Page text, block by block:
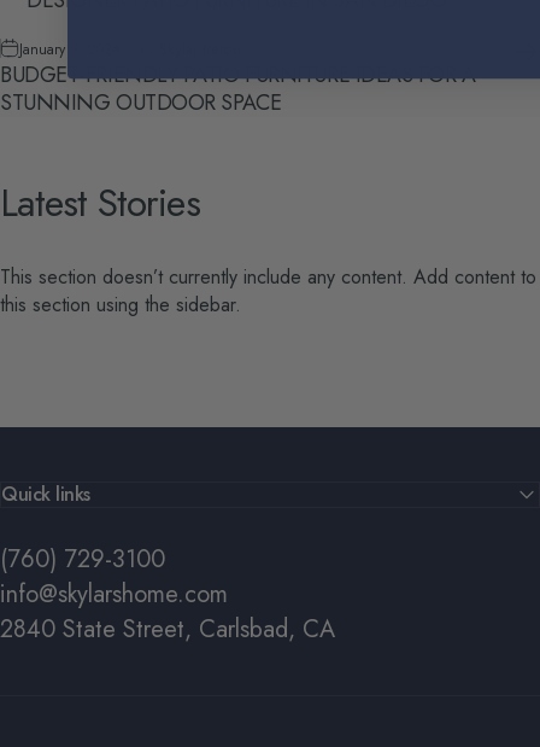
January 9, 2024
BUDGET-FRIENDLY PATIO FURNITURE IDEAS FOR A
STUNNING OUTDOOR SPACE
Latest Stories
This section doesn’t currently include any content. Add content to
this section using the sidebar.
Quick links
(760) 729-3100
info@skylarshome.com
2840 State Street, Carlsbad, CA